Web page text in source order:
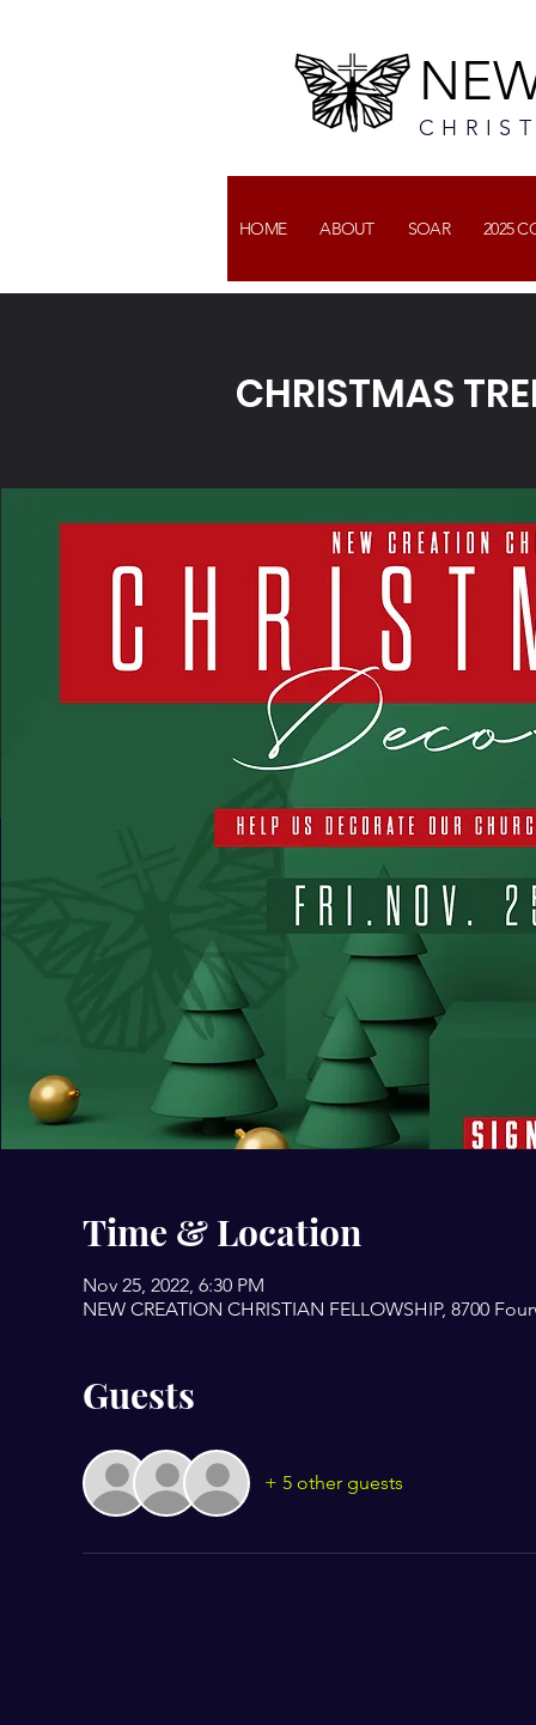
HOME ABOUT SOAR 2025
CHRISTMAS
Time & Location
Nov 25, 2022, 6:30 PM
NEW CREATION CHRISTIAN FELLOWSHIP, 8700
Guests
+ 5 other guests